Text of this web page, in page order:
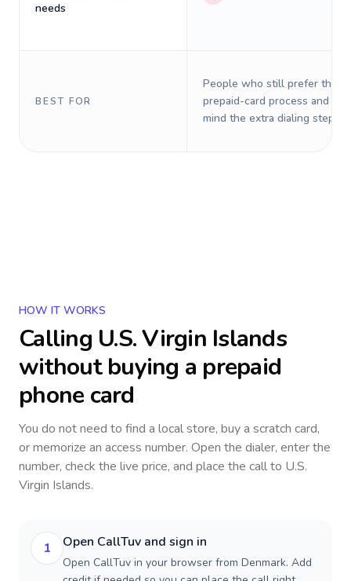
needs
BEST FOR
People who still prefer the
prepaid-card process and do
mind the extra dialing steps.
HOW IT WORKS
Calling U.S. Virgin Islands
without buying a prepaid
phone card
You do not need to find a local store, buy a scratch card,
or memorize an access number. Open the dialer, enter the
number, check the live price, and place the call to U.S.
Virgin Islands.
1 Open CallTuv and sign in
Open CallTuv in your browser from Denmark. Add